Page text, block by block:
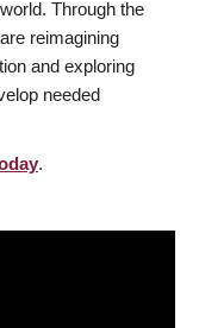
Through the
reimagining
and exploring
needed
.